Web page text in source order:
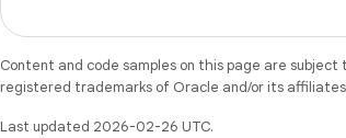
Content and code samples on this page are
registered trademarks of Oracle and/or its
Last updated 2026-02-26 UTC.